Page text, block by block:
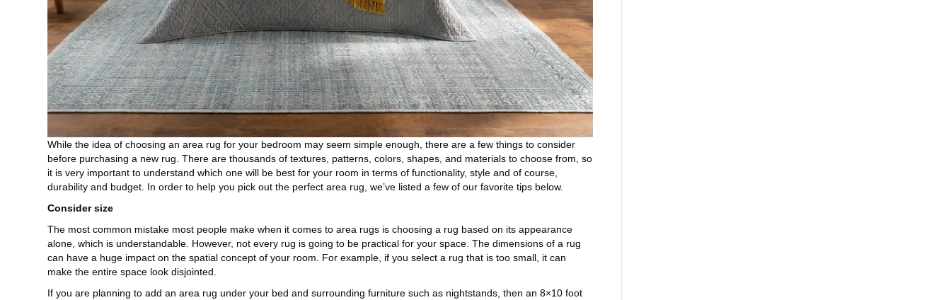
While the idea of choosing an area rug for your bedroom may seem simple enough, there are a few things to consider
before purchasing a new rug. There are thousands of textures, patterns, colors, shapes, and materials to choose from, so
it is very important to understand which one will be best for your room in terms of functionality, style and of course,
durability and budget. In order to help you pick out the perfect area rug, we’ve listed a few of our favorite tips below.
Consider size
The most common mistake most people make when it comes to area rugs is choosing a rug based on its appearance
alone, which is understandable. However, not every rug is going to be practical for your space. The dimensions of a rug
can have a huge impact on the spatial concept of your room. For example, if you select a rug that is too small, it can
make the entire space look disjointed.
If you are planning to add an area rug under your bed and surrounding furniture such as nightstands, then an 8×10 foot